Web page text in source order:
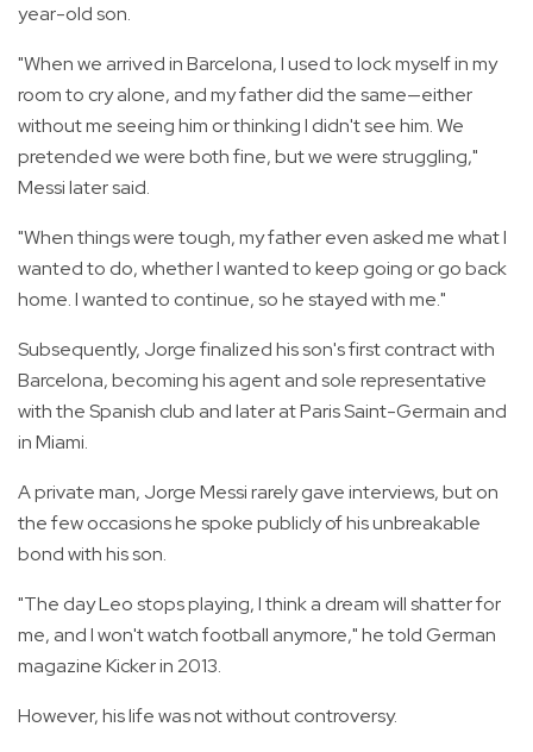
year-old son.
"When we arrived in Barcelona, I used to lock myself in my
room to cry alone, and my father did the same—either
without me seeing him or thinking I didn't see him. We
pretended we were both fine, but we were struggling,"
Messi later said.
"When things were tough, my father even asked me what I
wanted to do, whether I wanted to keep going or go back
home. I wanted to continue, so he stayed with me."
Subsequently, Jorge finalized his son's first contract with
Barcelona, becoming his agent and sole representative
with the Spanish club and later at Paris Saint-Germain and
in Miami.
A private man, Jorge Messi rarely gave interviews, but on
the few occasions he spoke publicly of his unbreakable
bond with his son.
"The day Leo stops playing, I think a dream will shatter for
me, and I won't watch football anymore," he told German
magazine Kicker in 2013.
However, his life was not without controversy.